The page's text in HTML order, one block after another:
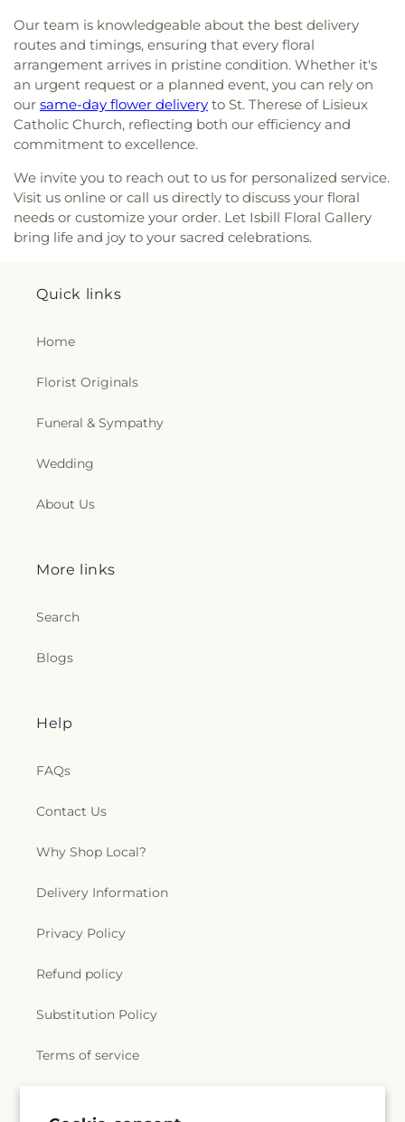
Our team is knowledgeable about the best delivery
routes and timings, ensuring that every floral
arrangement arrives in pristine condition. Whether it's
an urgent request or a planned event, you can rely on
our same-day flower delivery to St. Therese of Lisieux
Catholic Church, reflecting both our efficiency and
commitment to excellence.
We invite you to reach out to us for personalized service.
Visit us online or call us directly to discuss your floral
needs or customize your order. Let Isbill Floral Gallery
bring life and joy to your sacred celebrations.
Quick links
Home
Florist Originals
Funeral & Sympathy
Wedding
About Us
More links
Search
Blogs
Help
FAQs
Contact Us
Why Shop Local?
Delivery Information
Privacy Policy
Refund policy
Substitution Policy
Terms of service